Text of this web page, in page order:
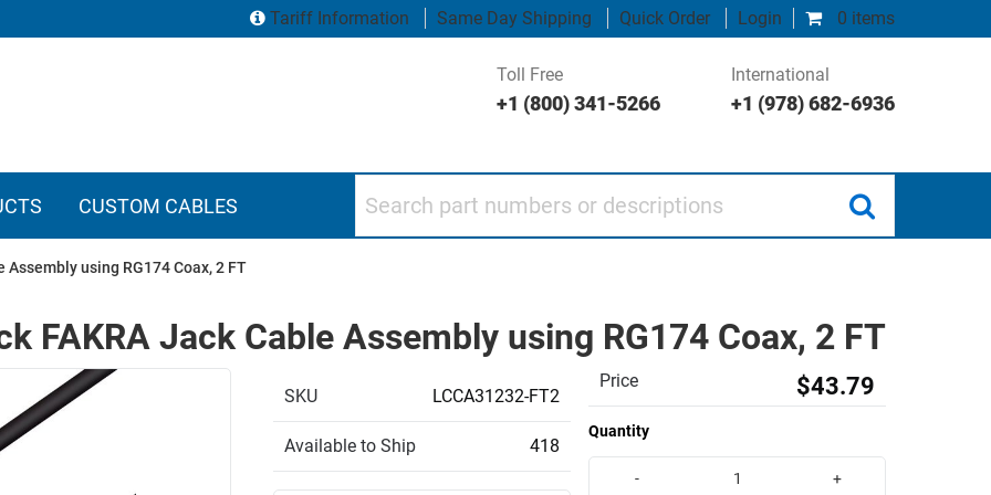
0 items
Tariff Information Same Day Shipping Quick Order Login
Toll Free
+1 (800) 341-5266
International
+1 (978) 682-6936
CUSTOM CABLES
Assembly using RG174 Coax, 2 FT
FAKRA Jack Cable Assembly using RG174 Coax, 2 FT
SKU LCCA31232-FT2
Available to Ship 418
Price $43.79
Quantity
- +